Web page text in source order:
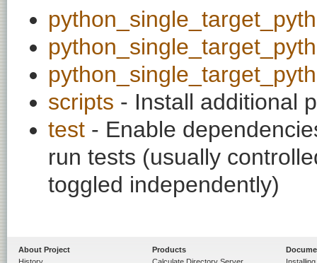
scripts - Install additional
test - Enable
run tests (usually
toggled independently)
About Project
Products